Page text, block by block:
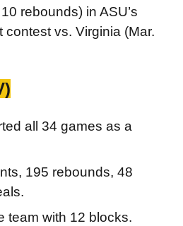
rebounds) in ASU’s
contest vs. Virginia (Mar.
all 34 games as a
195 rebounds, 48
team with 12 blocks.